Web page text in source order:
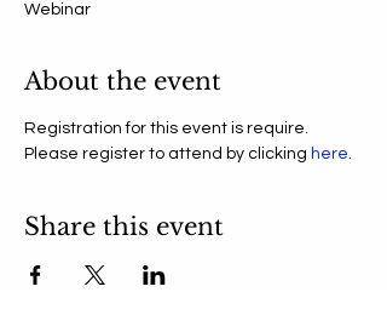
Webinar
About the event
Registration for this event is require.
Please register to attend by clicking here.
Share this event